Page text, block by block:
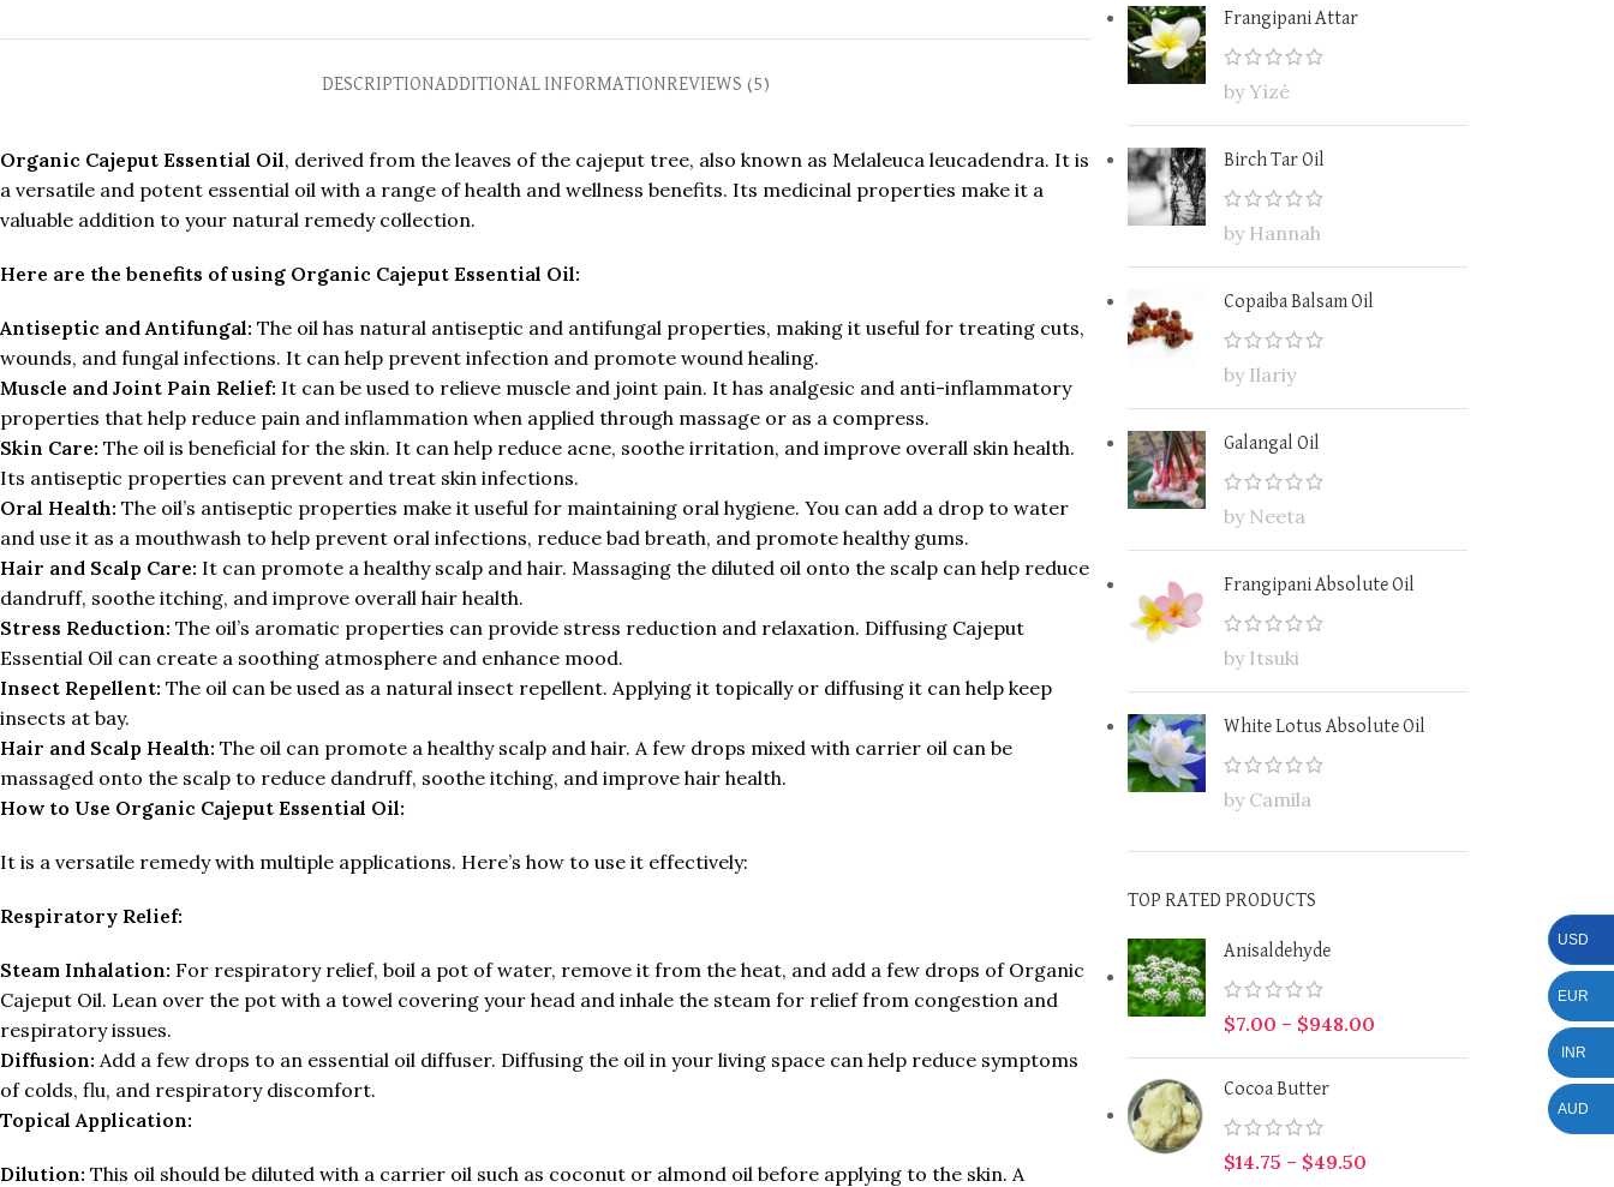
DESCRIPTIONADDITIONAL INFORMATIONREVIEWS (5)
Organic Cajeput Essential Oil, derived from the leaves of the cajeput tree, also known as Melaleuca leucadendra. It is
a versatile and potent essential oil with a range of health and wellness benefits. Its medicinal properties make it a
valuable addition to your natural remedy collection.
Here are the benefits of using Organic Cajeput Essential Oil:
Antiseptic and Antifungal: The oil has natural antiseptic and antifungal properties, making it useful for treating cuts,
wounds, and fungal infections. It can help prevent infection and promote wound healing.
Muscle and Joint Pain Relief: It can be used to relieve muscle and joint pain. It has analgesic and anti-inflammatory
properties that help reduce pain and inflammation when applied through massage or as a compress.
Skin Care: The oil is beneficial for the skin. It can help reduce acne, soothe irritation, and improve overall skin health.
Its antiseptic properties can prevent and treat skin infections.
Oral Health: The oil’s antiseptic properties make it useful for maintaining oral hygiene. You can add a drop to water
and use it as a mouthwash to help prevent oral infections, reduce bad breath, and promote healthy gums.
Hair and Scalp Care: It can promote a healthy scalp and hair. Massaging the diluted oil onto the scalp can help reduce
dandruff, soothe itching, and improve overall hair health.
Stress Reduction: The oil’s aromatic properties can provide stress reduction and relaxation. Diffusing Cajeput
Essential Oil can create a soothing atmosphere and enhance mood.
Insect Repellent: The oil can be used as a natural insect repellent. Applying it topically or diffusing it can help keep
insects at bay.
Hair and Scalp Health: The oil can promote a healthy scalp and hair. A few drops mixed with carrier oil can be
massaged onto the scalp to reduce dandruff, soothe itching, and improve hair health.
How to Use Organic Cajeput Essential Oil:
It is a versatile remedy with multiple applications. Here’s how to use it effectively:
Respiratory Relief:
Steam Inhalation: For respiratory relief, boil a pot of water, remove it from the heat, and add a few drops of Organic
Cajeput Oil. Lean over the pot with a towel covering your head and inhale the steam for relief from congestion and
respiratory issues.
Diffusion: Add a few drops to an essential oil diffuser. Diffusing the oil in your living space can help reduce symptoms
of colds, flu, and respiratory discomfort.
Topical Application:
Dilution: This oil should be diluted with a carrier oil such as coconut or almond oil before applying to the skin. A
Frangipani Attar
by Yìzé
Birch Tar Oil
by Hannah
Copaiba Balsam Oil
by Ilariy
Galangal Oil
by Neeta
Frangipani Absolute Oil
by Itsuki
White Lotus Absolute Oil
by Camila
TOP RATED PRODUCTS
Anisaldehyde
$7.00 – $948.00
Cocoa Butter
$14.75 – $49.50
USD
EUR
INR
AUD